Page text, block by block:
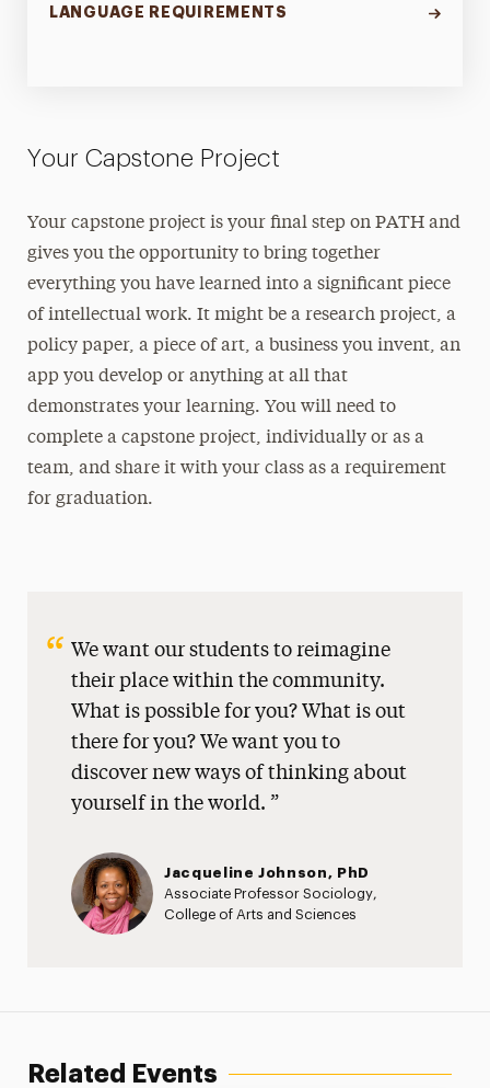
LANGUAGE REQUIREMENTS
Your Capstone Project
Your capstone project is your final step on PATH and
gives you the opportunity to bring together
everything you have learned into a significant piece
of intellectual work. It might be a research project, a
policy paper, a piece of art, a business you invent, an
app you develop or anything at all that
demonstrates your learning. You will need to
complete a capstone project, individually or as a
team, and share it with your class as a requirement
for graduation.
We want our students to reimagine
their place within the community.
What is possible for you? What is out
there for you? We want you to
discover new ways of thinking about
yourself in the world.
Jacqueline Johnson, PhD
Associate Professor Sociology,
College of Arts and Sciences
Related Events